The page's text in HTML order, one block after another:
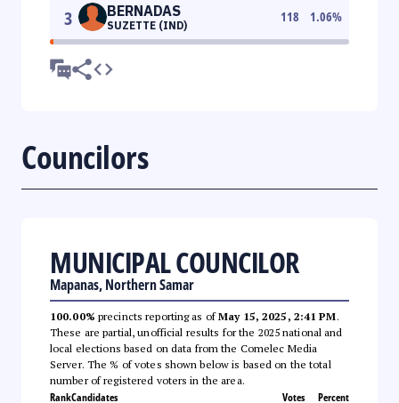
3 BERNADAS
SUZETTE (IND)
118 1.06%
Councilors
MUNICIPAL COUNCILOR
Mapanas, Northern Samar
100.00% precincts reporting as ofMay 15, 2025, 2:41 PM.
These are partial, unofficial results for the 2025 national and
local elections based on data from the Comelec Media
Server. The % of votes shown below is based on the total
number of registered voters in the area.
RankCandidates Votes Percent